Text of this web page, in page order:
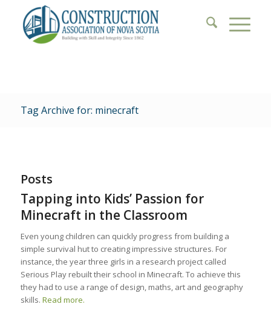
Tag Archive for: minecraft
Posts
Tapping into Kids’ Passion for
Minecraft in the Classroom
Even young children can quickly progress from building a
simple survival hut to creating impressive structures. For
instance, the year three girls in a research project called
Serious Play rebuilt their school in Minecraft. To achieve this
they had to use a range of design, maths, art and geography
skills. Read more.